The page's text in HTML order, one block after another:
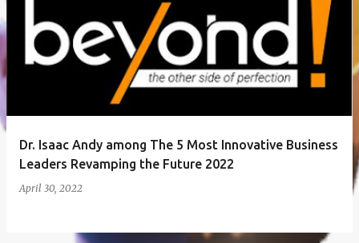
o
t
Dr. Isaac Andy among The 5 Most Innovative Business
Leaders Revamping the Future 2022
April 30, 2022